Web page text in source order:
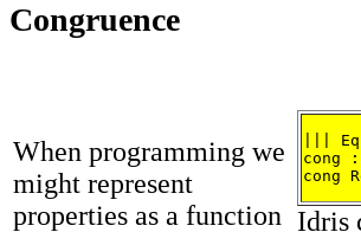
Congruence
When programming we
might represent
properties as a function
|||
cong
Idris